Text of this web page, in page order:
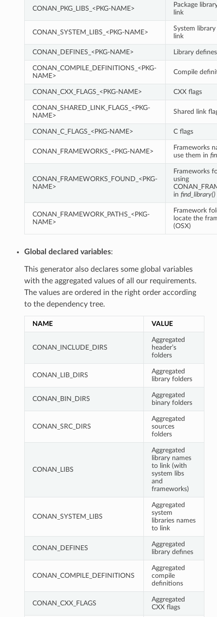
CONAN_PKG_LIBS_<PKG-NAME>
Package
link
CONAN_SYSTEM_LIBS_<PKG-NAME>
System
link
CONAN_DEFINES_<PKG-NAME> Library defines
CONAN_COMPILE_DEFINITIONS_<PKG-
NAME>
Compile
CONAN_CXX_FLAGS_<PKG-NAME> CXX flags
CONAN_SHARED_LINK_FLAGS_<PKG-
NAME>
Shared link
CONAN_C_FLAGS_<PKG-NAME> C flags
CONAN_FRAMEWORKS_<PKG-NAME>
Frameworks
use them in
CONAN_FRAMEWORKS_FOUND_<PKG-
NAME>
Frameworks
using
in find_library()
CONAN_FRAMEWORK_PATHS_<PKG-
NAME>
Framework
locate the
(OSX)
Global declared variables:
This generator also declares some global variables
with the aggregated values of all our requirements.
The values are ordered in the right order according
to the dependency tree.
NAME VALUE
CONAN_INCLUDE_DIRS
Aggregated
header’s
folders
CONAN_LIB_DIRS
Aggregated
library folders
CONAN_BIN_DIRS
Aggregated
binary folders
CONAN_SRC_DIRS
Aggregated
sources
folders
CONAN_LIBS
Aggregated
library names
to link (with
system libs
and
frameworks)
CONAN_SYSTEM_LIBS
Aggregated
system
libraries names
to link
CONAN_DEFINES
Aggregated
library defines
CONAN_COMPILE_DEFINITIONS
Aggregated
compile
definitions
CONAN_CXX_FLAGS
Aggregated
CXX flags